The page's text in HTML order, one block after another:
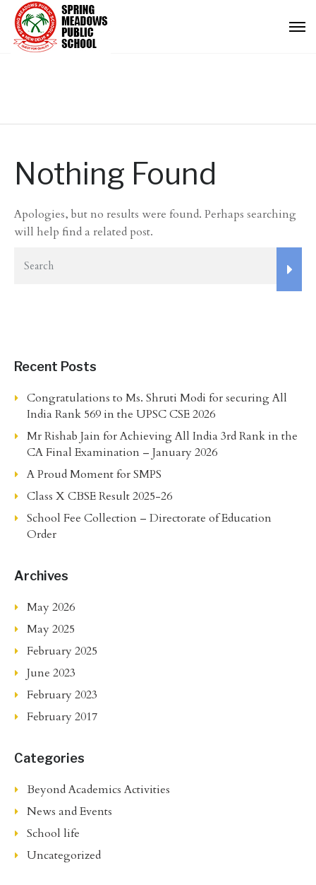
Nothing Found
Apologies, but no results were found. Perhaps searching
will help find a related post.
Recent Posts
Congratulations to Ms. Shruti Modi for securing All
India Rank 569 in the UPSC CSE 2026
Mr Rishab Jain for Achieving All India 3rd Rank in the
CA Final Examination – January 2026
A Proud Moment for SMPS
Class X CBSE Result 2025-26
School Fee Collection – Directorate of Education
Order
Archives
May 2026
May 2025
February 2025
June 2023
February 2023
February 2017
Categories
Beyond Academics Activities
News and Events
School life
Uncategorized